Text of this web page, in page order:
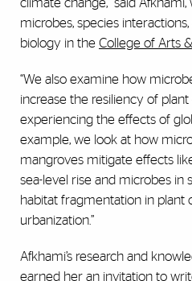
microbes, species
biology in the College of Arts
“We also examine how
increase the resiliency of
experiencing the effects of
example, we look at how
mangroves mitigate effects
sea-level rise and microbes in
habitat fragmentation in plant
urbanization.”
Afkhami’s research and
earned her an invitation to